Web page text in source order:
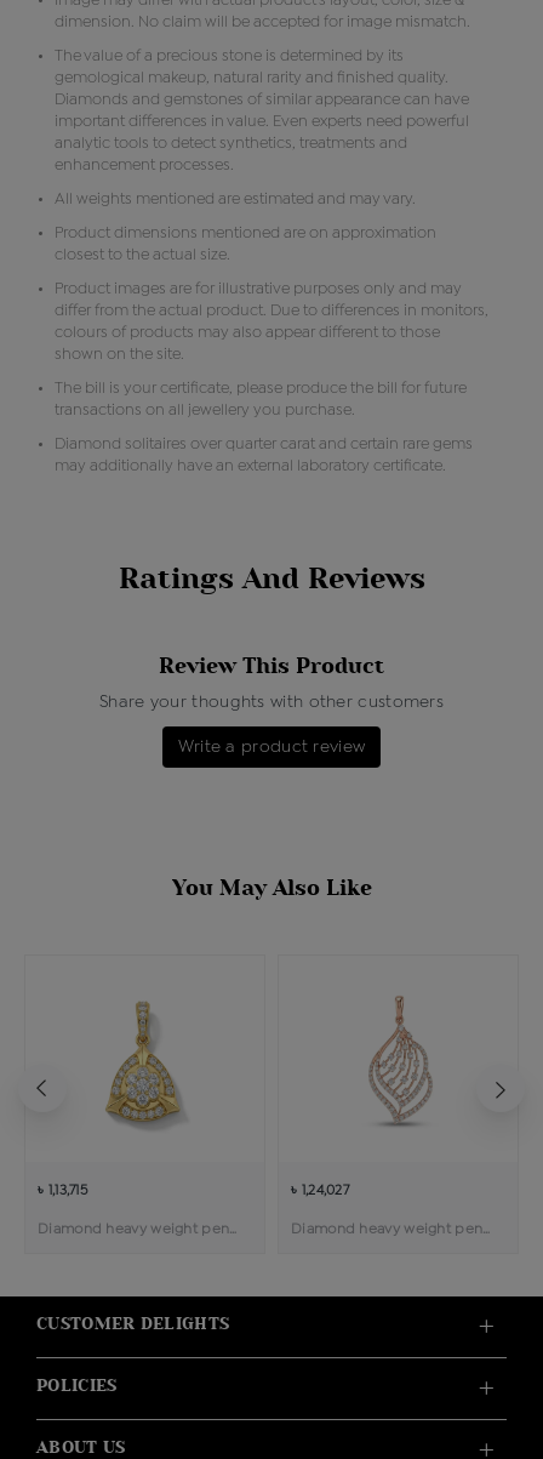
dimension. No claim will be accepted for image mismatch.
The value of a precious stone is determined by its
gemological makeup, natural rarity and finished quality.
Diamonds and gemstones of similar appearance can have
important differences in value. Even experts need powerful
analytic tools to detect synthetics, treatments and
enhancement processes.
All weights mentioned are estimated and may vary.
Product dimensions mentioned are on approximation
closest to the actual size.
Product images are for illustrative purposes only and may
differ from the actual product. Due to differences in monitors,
colours of products may also appear different to those
shown on the site.
The bill is your certificate, please produce the bill for future
transactions on all jewellery you purchase.
Diamond solitaires over quarter carat and certain rare gems
may additionally have an external laboratory certificate.
Ratings And Reviews
Review This Product
Share your thoughts with other customers
Write a product review
You May Also Like
৳ 1,13,715
Diamond heavy weight pendant
৳ 1,24,027
Diamond heavy weight pendant
CUSTOMER DELIGHTS
POLICIES
ABOUT US